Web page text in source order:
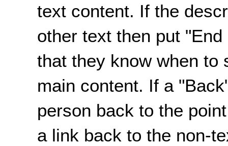
text content. If the
other text then put
that they know when to
main content. If a
person back to the
a link back to the non-